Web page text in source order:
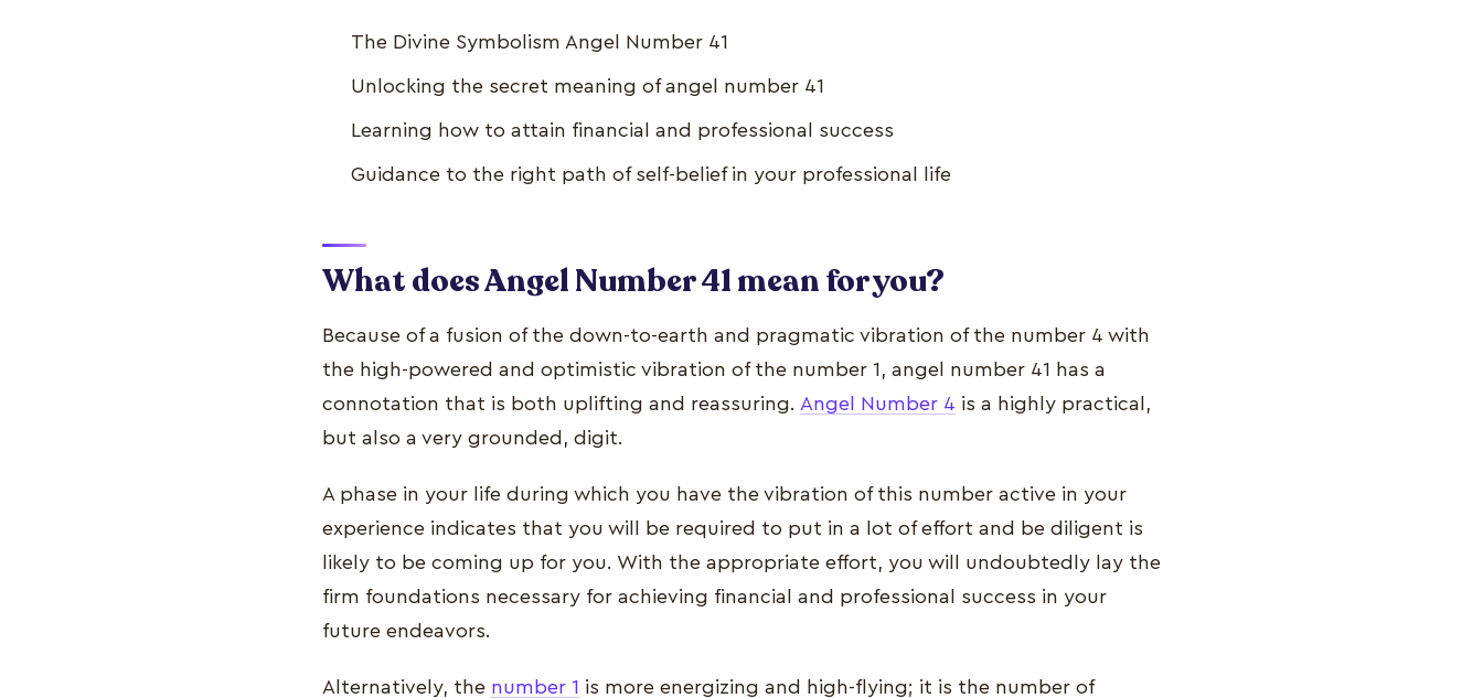
The Divine Symbolism Angel Number 41
Unlocking the secret meaning of angel number 41
Learning how to attain financial and professional success
Guidance to the right path of self-belief in your professional life
What does Angel Number 41 mean for you?
Because of a fusion of the down-to-earth and pragmatic vibration of the number 4 with
the high-powered and optimistic vibration of the number 1, angel number 41 has a
connotation that is both uplifting and reassuring. Angel Number 4 is a highly practical,
but also a very grounded, digit.
A phase in your life during which you have the vibration of this number active in your
experience indicates that you will be required to put in a lot of effort and be diligent is
likely to be coming up for you. With the appropriate effort, you will undoubtedly lay the
firm foundations necessary for achieving financial and professional success in your
future endeavors.
Alternatively, the number 1 is more energizing and high-flying; it is the number of